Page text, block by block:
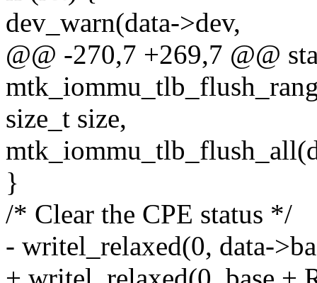
dev_warn(data->dev,
@@ -270,7 +269,7 @@
size_t size,
}
/* Clear the CPE status */
- writel_relaxed(0, data-